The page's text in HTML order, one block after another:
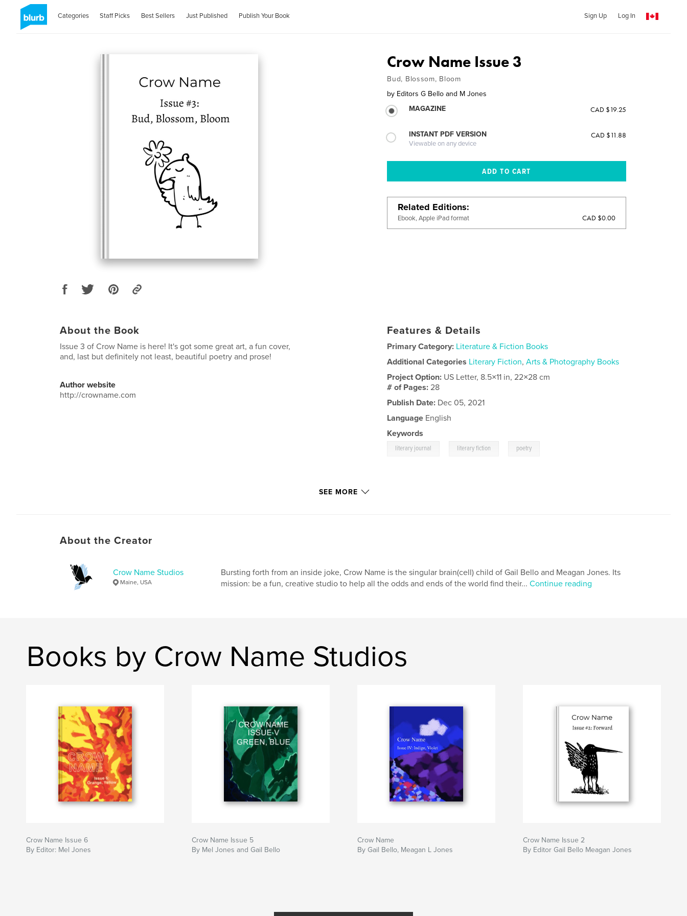
Categories Staff Picks Best Sellers Just Published Publish Your Book Sign Up Log In
Crow Name Issue 3
Bud, Blossom, Bloom
by Editors G Bello and M Jones
MAGAZINE
CAD $19.25
INSTANT PDF VERSION
Viewable on any device
CAD $11.88
Related Editions
Ebook, Apple iPad format CAD $0.00
About the Book
Issue 3 of Crow Name is here! It's got some great art, a fun cover,
and, last but definitely not least, beautiful poetry and prose!
Author website
http://crowname.com
Features & Details
Primary Category: Literature & Fiction Books
Additional Categories Literary Fiction,Arts & Photography Books
Project Option: US Letter, 8.5×11 in, 22×28 cm
# of Pages:28
Publish Date: Dec 05, 2021
Language English
Keywords
literary journal literary fiction poetry
SEE MORE
About the Creator
Crow Name Studios
Maine, USA
Bursting forth from an inside joke, Crow Name is the singular brain(cell) child of Gail Bello and Meagan Jones. Its
mission: be a fun, creative studio to help all the odds and ends of the world find their... Continue reading
Books by Crow Name Studios
Crow Name Issue 6
By Editor: Mel Jones
Crow Name Issue 5
By Mel Jones and Gail Bello
Crow Name
By Gail Bello, Meagan L Jones
Crow Name Issue 2
By Editor Gail Bello Meagan Jones